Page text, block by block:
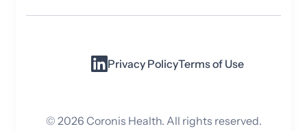
Privacy PolicyTerms of Use
©2026Coronis Health. All rights reserved.